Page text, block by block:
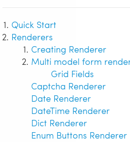
Quick Start
Renderers
Creating Renderer
Multi model form
Grid Fields
Captcha Renderer
Date Renderer
DateTime Renderer
Dict Renderer
Enum Buttons Renderer